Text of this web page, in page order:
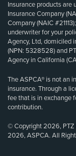
Insurance products are
Insurance Company
Company (NAIC
underwriter for your
Agency, Ltd, domiciled
(NPN: 5328528) and
Agency in California
The ASPCA® is not an
insurance. Through a
fee that is in exchange
contribution.
© Copyright 2026, PTZ
2026, ASPCA. All